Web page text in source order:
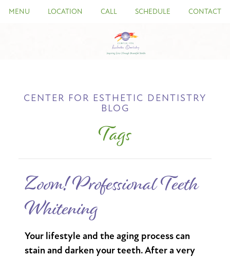
MENU LOCATION CALL SCHEDULE CONTACT
CENTER FOR ESTHETIC DENTISTRY
BLOG
Tags
Zoom! Professional Teeth
Whitening
Your lifestyle and the aging process can
stain and darken your teeth. After a very